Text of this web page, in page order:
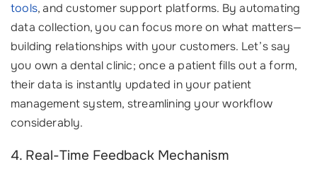
tools, and customer support platforms. By automating
data collection, you can focus more on what matters—
building relationships with your customers. Let’s say
you own a dental clinic; once a patient fills out a form,
their data is instantly updated in your patient
management system, streamlining your workflow
considerably.
4. Real-Time Feedback Mechanism